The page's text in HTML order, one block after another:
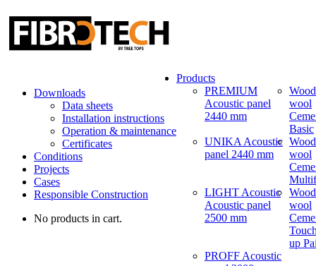
Downloads
Data sheets
Installation instructions
Operation & maintenance
Certificates
Conditions
Projects
Cases
Responsible Construction
No products in cart.
Products
PREMIUM
Acoustic panel
2440 mm
UNIKA Acoustic
panel 2440 mm
LIGHT Acoustic
Acoustic panel
2500 mm
PROFF Acoustic
wool
Basic
wool
wool
up